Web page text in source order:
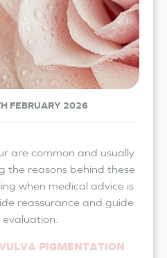
FEBRUARY 2026
are common and usually
the reasons behind these
when medical advice is
reassurance and guide
PIGMENTATION